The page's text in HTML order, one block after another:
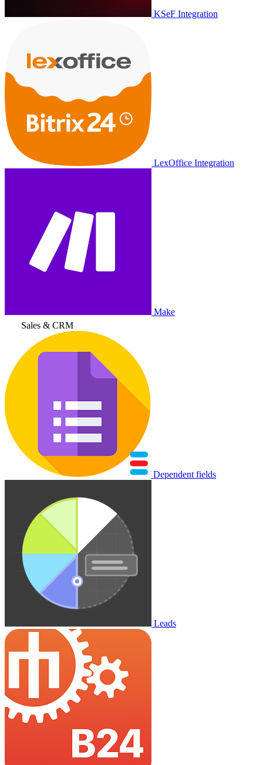
KSeF Integration
LexOffice Integration
Make
Sales & CRM
Dependent fields
Leads